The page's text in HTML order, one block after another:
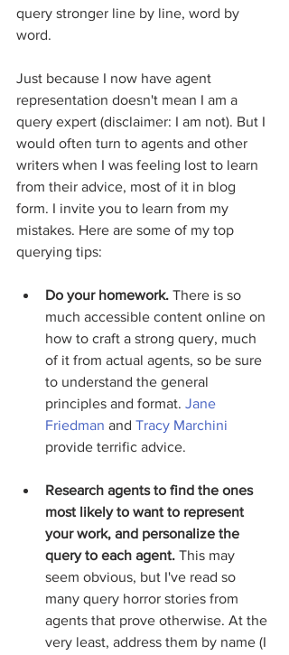
query stronger line by line, word by
word.
Just because I now have agent
representation doesn't mean I am a
query expert (disclaimer: I am not). But I
would often turn to agents and other
writers when I was feeling lost to learn
from their advice, most of it in blog
form. I invite you to learn from my
mistakes. Here are some of my top
querying tips:
Do your homework. There is so
much accessible content online on
how to craft a strong query, much
of it from actual agents, so be sure
to understand the general
principles and format. Jane
Friedman and Tracy Marchini
provide terrific advice.
Research agents to find the ones
most likely to want to represent
your work, and personalize the
query to each agent. This may
seem obvious, but I've read so
many query horror stories from
agents that prove otherwise. At the
very least, address them by name (I